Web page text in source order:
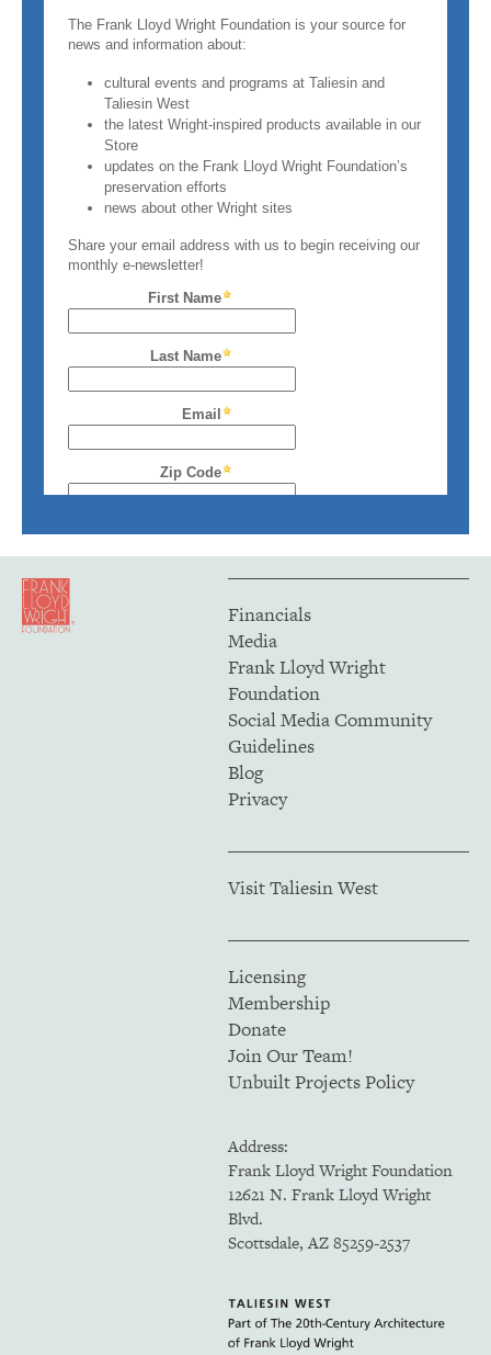
Financials
Media
Frank Lloyd Wright
Foundation
Social Media Community
Guidelines
Blog
Privacy
Visit Taliesin West
Licensing
Membership
Donate
Join Our Team!
Unbuilt Projects Policy
Address:
Frank Lloyd Wright Foundation
12621 N. Frank Lloyd Wright
Blvd.
Scottsdale, AZ 85259-2537